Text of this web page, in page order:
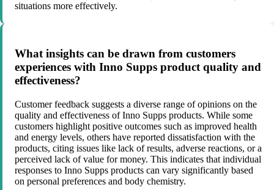
situations more effectively.
What insights can be drawn from customers
experiences with Inno Supps product quality and
effectiveness?
Customer feedback suggests a diverse range of opinions on the
quality and effectiveness of Inno Supps products. While some
customers highlight positive outcomes such as improved health
and energy levels, others have reported dissatisfaction with the
products, citing issues like lack of results, adverse reactions, or a
perceived lack of value for money. This indicates that individual
responses to Inno Supps products can vary significantly based
on personal preferences and body chemistry.